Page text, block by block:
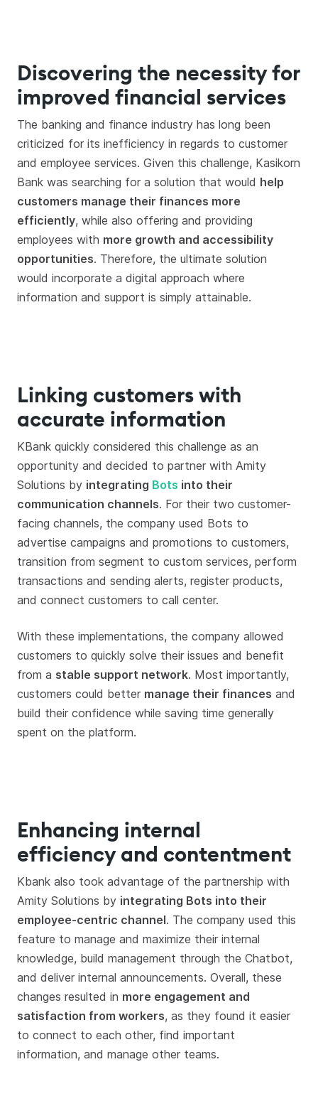
Discovering the necessity for
improved financial services
The banking and finance industry has long been
criticized for its inefficiency in regards to customer
and employee services. Given this challenge, Kasikorn
Bank was searching for a solution that would help
customers manage their finances more
efficiently, while also offering and providing
employees with more growth and accessibility
opportunities. Therefore, the ultimate solution
would incorporate a digital approach where
information and support is simply attainable.
Linking customers with
accurate information
KBank quickly considered this challenge as an
opportunity and decided to partner with Amity
Solutions by integrating Bots into their
communication channels. For their two customer-
facing channels, the company used Bots to
advertise campaigns and promotions to customers,
transition from segment to custom services, perform
transactions and sending alerts, register products,
and connect customers to call center.
With these implementations, the company allowed
customers to quickly solve their issues and benefit
from a stable support network. Most importantly,
customers could better manage their finances and
build their confidence while saving time generally
spent on the platform.
Enhancing internal
efficiency and contentment
Kbank also took advantage of the partnership with
Amity Solutions by integrating Bots into their
employee-centric channel. The company used this
feature to manage and maximize their internal
knowledge, build management through the Chatbot,
and deliver internal announcements. Overall, these
changes resulted in more engagement and
satisfaction from workers, as they found it easier
to connect to each other, find important
information, and manage other teams.